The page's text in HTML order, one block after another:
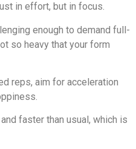
in effort, but in focus.
enough to demand full-
so heavy that your form
reps, aim for acceleration
faster than usual, which is